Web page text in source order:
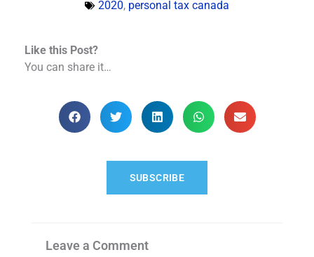
2020, personal tax canada
Like this Post?
You can share it…
SUBSCRIBE
Leave a Comment